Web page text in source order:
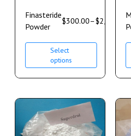
Finasteride
Powder
$300.00–$2,500.00
Select
options